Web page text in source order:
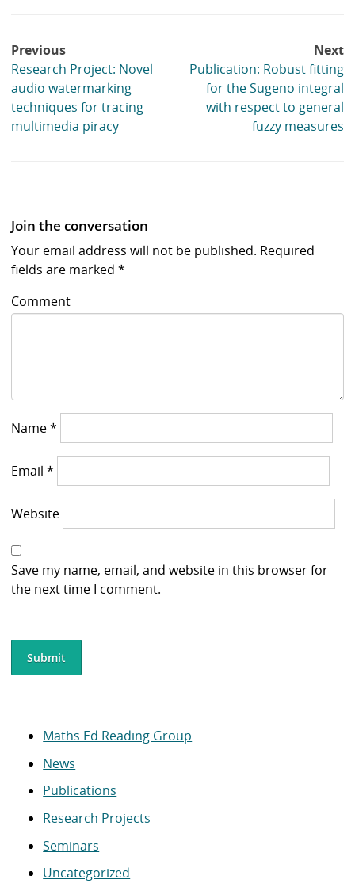
Post
navigation
Previous
Research Project: Novel
audio watermarking
techniques for tracing
multimedia piracy
Next
Publication: Robust fitting
for the Sugeno integral
with respect to general
fuzzy measures
Join the conversation
Your email address will not be published. Required
fields are marked*
Comment
Name*
Email*
Website
Save my name, email, and website in this browser for
the next time I comment.
Maths Ed Reading Group
News
Publications
Research Projects
Seminars
Uncategorized